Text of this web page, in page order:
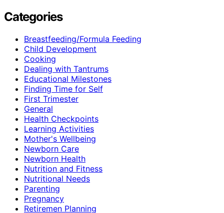
Categories
Breastfeeding/Formula Feeding
Child Development
Cooking
Dealing with Tantrums
Educational Milestones
Finding Time for Self
First Trimester
General
Health Checkpoints
Learning Activities
Mother's Wellbeing
Newborn Care
Newborn Health
Nutrition and Fitness
Nutritional Needs
Parenting
Pregnancy
Retiremen Planning